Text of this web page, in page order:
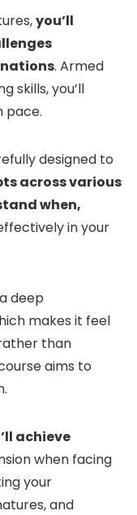
you’ll
. Armed
skills, you’ll
pace.
designed to
across various
when,
in your
deep
makes it feel
than
aims to
achieve
when facing
your
and